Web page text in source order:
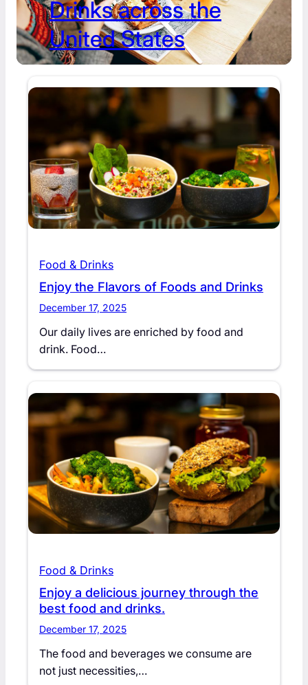
Drinks across the
United States
Food & Drinks
Enjoy the Flavors of Foods and Drinks
December 17, 2025
Our daily lives are enriched by food and
drink. Food…
Food & Drinks
Enjoy a delicious journey through the
best food and drinks.
December 17, 2025
The food and beverages we consume are
not just necessities,…